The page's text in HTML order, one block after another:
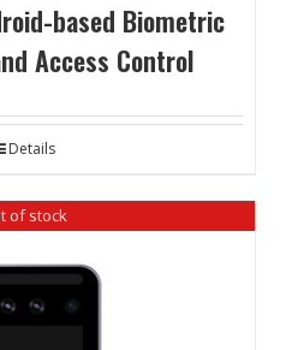
based Biometric
Access Control
Details
of stock